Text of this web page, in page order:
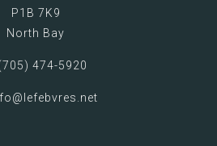
P1B 7K9
North Bay
474-5920